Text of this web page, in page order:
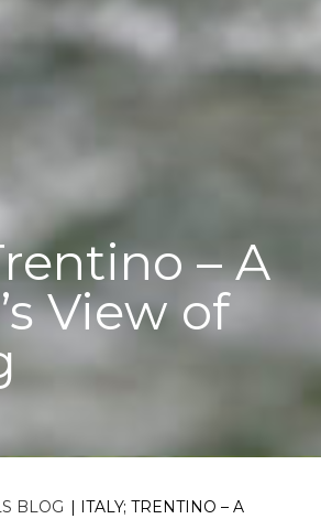
– A
View of
BLOG | ITALY; TRENTINO – A